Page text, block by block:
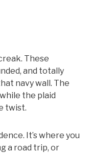
These
and totally
navy wall. The
the plaid
twist.
It’s where you
a road trip, or